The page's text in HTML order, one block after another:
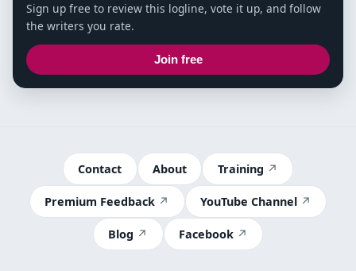
Sign up free to review this logline, vote it up, and follow
the writers you rate.
Join free
Contact About Training
Premium Feedback YouTube Channel
Blog Facebook